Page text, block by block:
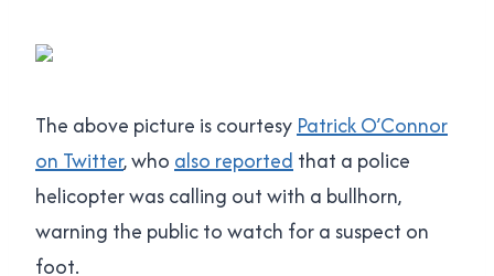
The above picture is courtesy Patrick O’Connor
on Twitter, who also reported that a police
helicopter was calling out with a bullhorn,
warning the public to watch for a suspect on
foot.